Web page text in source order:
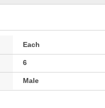
Each
6
Male